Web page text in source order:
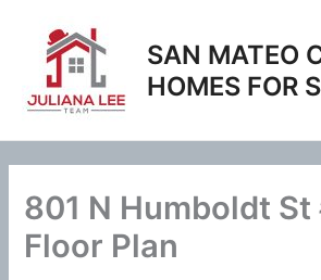
content
SAN MATEO
HOMES FOR
801 N Humboldt St
Floor Plan